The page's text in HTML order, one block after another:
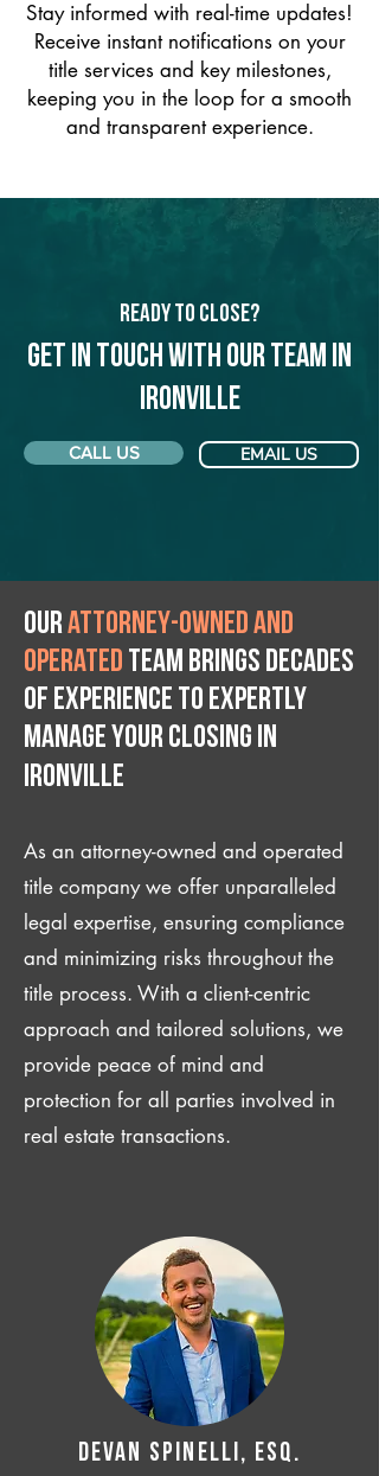
Stay informed with real-time updates!
Receive instant notifications on your
title services and key milestones,
keeping you in the loop for a smooth
and transparent experience.
Ready to Close?
Get in touch with our team in
Ironville
CALL US EMAIL US
Ourattorney-owned and
operated team brings decades
of experience to expertly
manage your closing IN
Ironville
As an attorney-owned and operated
title company we offer unparalleled
legal expertise, ensuring compliance
and minimizing risks throughout the
title process. With a client-centric
approach and tailored solutions, we
provide peace of mind and
protection for all parties involved in
real estate transactions.
Devan SPINELLI, ESQ.